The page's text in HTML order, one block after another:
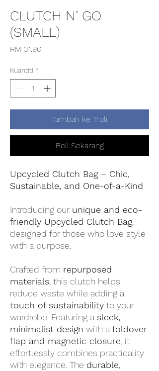
CLUTCH N’ GO
(SMALL)
RM 31.90
Kuantiti *
Tambah ke Troli
Beli Sekarang
Upcycled Clutch Bag – Chic,
Sustainable, and One-of-a-Kind
Introducing our unique and eco-
friendly Upcycled Clutch Bag,
designed for those who love style
with a purpose.
Crafted from repurposed
materials , this clutch helps
reduce waste while adding a
touch of sustainability to your
wardrobe. Featuring a sleek,
minimalist design with a foldover
flap and magnetic closure , it
effortlessly combines practicality
with elegance. The durable,